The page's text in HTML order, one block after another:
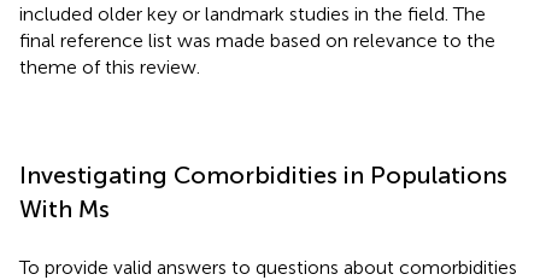
included older key or landmark studies in the field. The
final reference list was made based on relevance to the
theme of this review.
Investigating Comorbidities in Populations
With Ms
To provide valid answers to questions about comorbidities